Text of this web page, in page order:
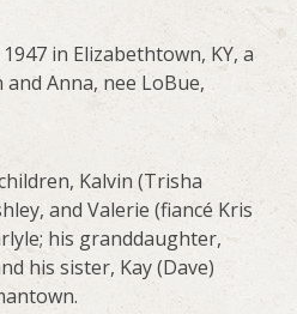
in Elizabethtown, KY, a
Anna, nee LoBue,
Kalvin (Trisha
and Valerie (fiancé Kris
his granddaughter,
his sister, Kay (Dave)